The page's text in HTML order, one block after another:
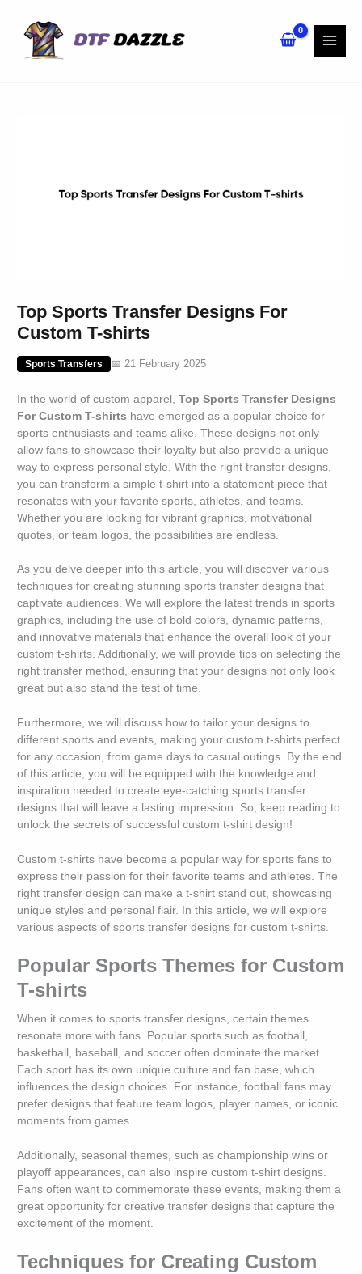
content
Top Sports Transfer Designs For
Custom T-shirts
Sports Transfers 📅 21 February 2025
In the world of custom apparel,Top Sports Transfer Designs
For Custom T-shirts have emerged as a popular choice for
sports enthusiasts and teams alike. These designs not only
allow fans to showcase their loyalty but also provide a unique
way to express personal style. With the right transfer designs,
you can transform a simple t-shirt into a statement piece that
resonates with your favorite sports, athletes, and teams.
Whether you are looking for vibrant graphics, motivational
quotes, or team logos, the possibilities are endless.
As you delve deeper into this article, you will discover various
techniques for creating stunning sports transfer designs that
captivate audiences. We will explore the latest trends in sports
graphics, including the use of bold colors, dynamic patterns,
and innovative materials that enhance the overall look of your
custom t-shirts. Additionally, we will provide tips on selecting the
right transfer method, ensuring that your designs not only look
great but also stand the test of time.
Furthermore, we will discuss how to tailor your designs to
different sports and events, making your custom t-shirts perfect
for any occasion, from game days to casual outings. By the end
of this article, you will be equipped with the knowledge and
inspiration needed to create eye-catching sports transfer
designs that will leave a lasting impression. So, keep reading to
unlock the secrets of successful custom t-shirt design!
Custom t-shirts have become a popular way for sports fans to
express their passion for their favorite teams and athletes. The
right transfer design can make a t-shirt stand out, showcasing
unique styles and personal flair. In this article, we will explore
various aspects of sports transfer designs for custom t-shirts.
Popular Sports Themes for Custom
T-shirts
When it comes to sports transfer designs, certain themes
resonate more with fans. Popular sports such as football,
basketball, baseball, and soccer often dominate the market.
Each sport has its own unique culture and fan base, which
influences the design choices. For instance, football fans may
prefer designs that feature team logos, player names, or iconic
moments from games.
Additionally, seasonal themes, such as championship wins or
playoff appearances, can also inspire custom t-shirt designs.
Fans often want to commemorate these events, making them a
great opportunity for creative transfer designs that capture the
excitement of the moment.
Techniques for Creating Custom